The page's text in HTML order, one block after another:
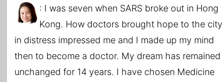
: I was seven when SARS broke out in Hong
Kong. How doctors brought hope to the city
in distress impressed me and I made up my mind
then to become a doctor. My dream has remained
unchanged for 14 years. I have chosen Medicine